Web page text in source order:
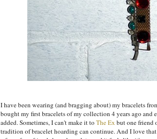
I have been wearing (and bragging about) my bracelets
bought my first bracelets of my collection 4 years ago and
added. Sometimes, I can't make it toThe Ex but one friend
tradition of bracelet hoarding can continue. And I love